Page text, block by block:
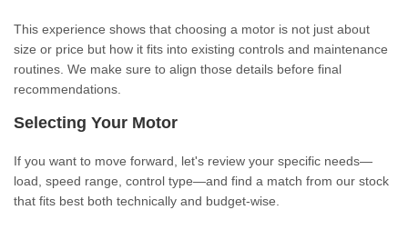
This experience shows that choosing a motor is not just about
size or price but how it fits into existing controls and maintenance
routines. We make sure to align those details before final
recommendations.
Selecting Your Motor
If you want to move forward, let's review your specific needs—
load, speed range, control type—and find a match from our stock
that fits best both technically and budget-wise.